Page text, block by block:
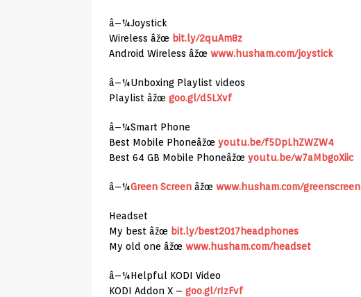
â–¼Joystick
Wireless âžœ bit.ly/2quAm8z
Android Wireless âžœ www.husham.com/joystick
â–¼Unboxing Playlist videos
Playlist âžœ goo.gl/d5LXvf
â–¼Smart Phone
Best Mobile Phoneâžœ youtu.be/f5DpLhZWZW4
Best 64 GB Mobile Phoneâžœ youtu.be/w7aMbgoXiic
â–¼Green Screen âžœ www.husham.com/greenscreen
Headset
My best âžœ bit.ly/best2017headphones
My old one âžœ www.husham.com/headset
â–¼Helpful KODI Video
KODI Addon X – goo.gl/rIzFvf